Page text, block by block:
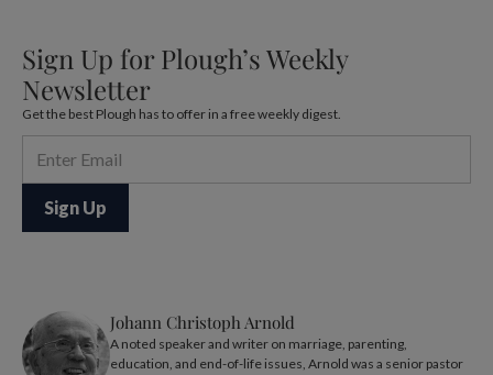
Sign Up for Plough’s Weekly
Newsletter
Get the best Plough has to offer in a free weekly digest.
Johann Christoph Arnold
A noted speaker and writer on marriage, parenting,
education, and end-of-life issues, Arnold was a senior pastor